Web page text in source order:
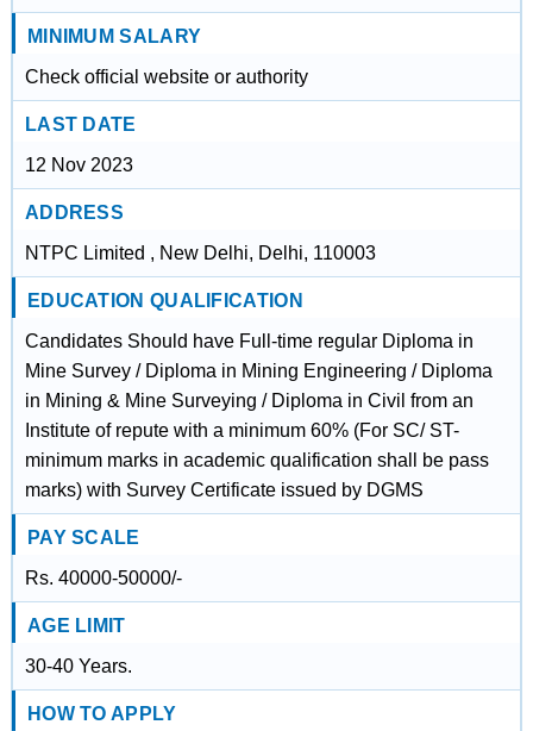
MINIMUM SALARY
Check official website or authority
LAST DATE
12 Nov 2023
ADDRESS
NTPC Limited , New Delhi, Delhi, 110003
EDUCATION QUALIFICATION
Candidates Should have Full-time regular Diploma in
Mine Survey / Diploma in Mining Engineering / Diploma
in Mining & Mine Surveying / Diploma in Civil from an
Institute of repute with a minimum 60% (For SC/ ST-
minimum marks in academic qualification shall be pass
marks) with Survey Certificate issued by DGMS
PAY SCALE
Rs. 40000-50000/-
AGE LIMIT
30-40 Years.
HOW TO APPLY